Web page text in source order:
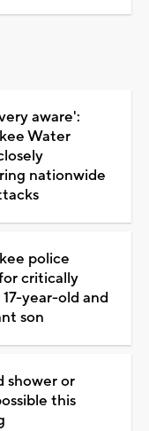
aware':
Water
nationwide
police
critically
17-year-old and
son
shower or
this